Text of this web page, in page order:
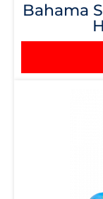
Bahama